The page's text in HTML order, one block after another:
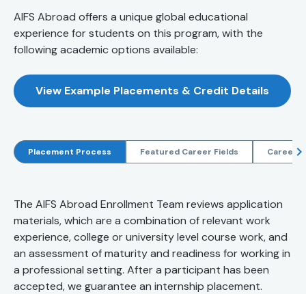
AIFS Abroad offers a unique global educational
experience for students on this program, with the
following academic options available:
View Example Placements & Credit Details
Placement Process Featured Career Fields Career
The AIFS Abroad Enrollment Team reviews application
materials, which are a combination of relevant work
experience, college or university level course work, and
an assessment of maturity and readiness for working in
a professional setting. After a participant has been
accepted, we guarantee an internship placement.